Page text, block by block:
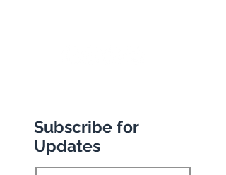
Subscribe for
Updates